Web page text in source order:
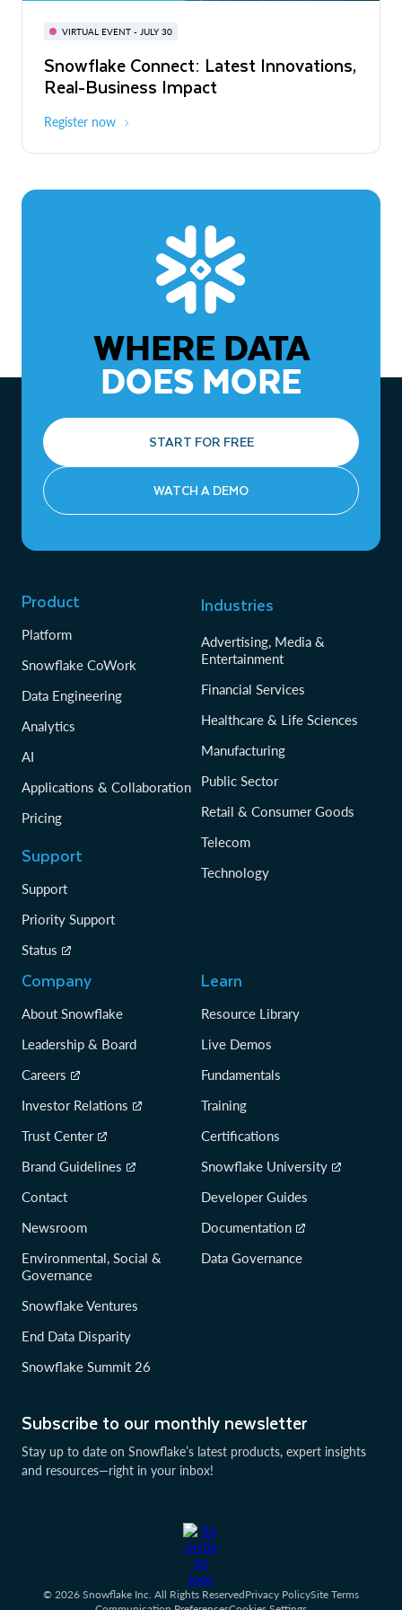
VIRTUAL EVENT - JULY 30
Snowflake Connect: Latest Innovations,
Real-Business Impact
Register now
BUILD GLOBAL | The Dev Conference
for AI & Apps
On-Demand Virtual
The Agentic Enterprise: From Strategy
to ROI
WHERE DATA
DOES MORE
START FOR FREE
WATCH A DEMO
Subscribe to our monthly newsletter
Stay up to date on Snowflake’s latest products, expert insights
and resources—right in your inbox!
Product
Platform
Snowflake CoWork
Data Engineering
Analytics
AI
Applications & Collaboration
Pricing
Support
Support
Priority Support
Status
Industries
Advertising, Media &
Entertainment
Financial Services
Healthcare & Life Sciences
Manufacturing
Public Sector
Retail & Consumer Goods
Telecom
Technology
Company
About Snowflake
Leadership & Board
Careers
Investor Relations
Trust Center
Brand Guidelines
Contact
Newsroom
Environmental, Social &
Governance
Snowflake Ventures
End Data Disparity
Snowflake Summit 26
Learn
Resource Library
Live Demos
Fundamentals
Training
Certifications
Snowflake University
Developer Guides
Documentation
Data Governance
© 2026 Snowflake Inc. All Rights ReservedPrivacy PolicySite Terms